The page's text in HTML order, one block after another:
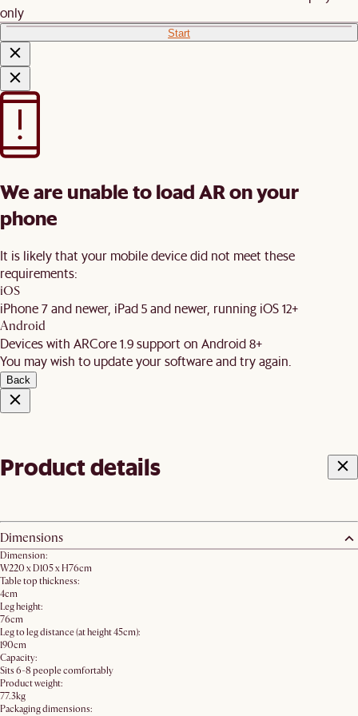
only
Start
We are unable to load AR on your
phone
It is likely that your mobile device did not meet these
requirements:
iOS
iPhone 7 and newer, iPad 5 and newer, running iOS 12+
Android
Devices with ARCore 1.9 support on Android 8+
You may wish to update your software and try again.
Back
Product details
Dimensions
Dimension:
W220 x D105 x H76cm
Table top thickness:
4cm
Leg height:
76cm
Leg to leg distance (at height 45cm):
190cm
Capacity:
Sits 6-8 people comfortably
Product weight:
77.3kg
Packaging dimensions: